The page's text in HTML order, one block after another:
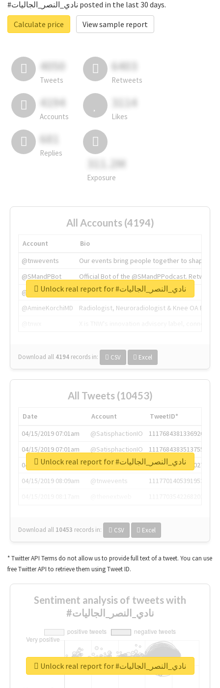
#نادي_النصر_الجاليات posted in the last 30 days.
Calculate price
View sample report
4050
Tweets
6403
Retweets
4194
Accounts
3114
Likes
681
Replies
311.2M
Exposure
All Accounts (4194)
Account
Bio
@tnwevents
Our events bring people together to shape the
@SMandPBot
Official Bot of the @SMandPPodcast.
@thenextweb
The heart of tech.
@AmineKorchiMD
Radiologist, Neuroradiologist & Knee OA
Download all 4194 records in: CSV Excel
Unlock real report for #نادي_النصر_الجاليات
All Tweets (10453)
Date Account
TweetID*
04/15/2019 07:01am
@SatisphactionIO
1117684381336920064
04/15/2019 07:01am
@SatisphactionIO
1117684383513755649
04/15/2019 07:03am
@annaercilla
1117684805876027392
04/15/2019 08:09am
@tnwevents
1117701405391953920
Download all 10453 records in: CSV Excel
Unlock real report for #نادي_النصر_الجاليات
* Twitter API Terms do not allow us to provide full text of a tweet. You can use
free Twitter API to retrieve them using Tweet ID.
Sentiment analysis of tweets with
#نادي_النصر_الجاليات
Unlock real report for #نادي_النصر_الجاليات